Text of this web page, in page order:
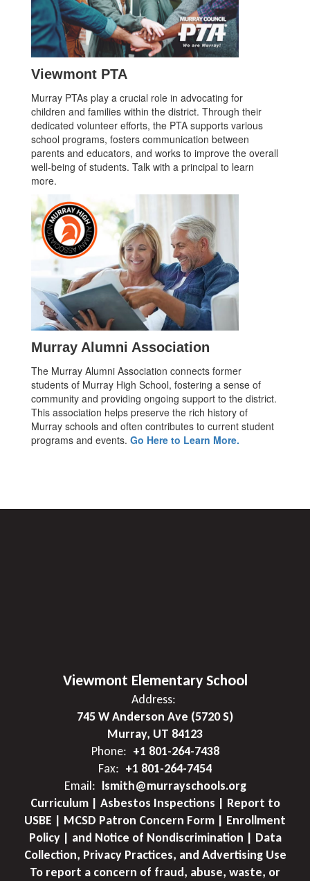
Viewmont PTA
Murray PTAs play a crucial role in advocating for
children and families within the district. Through their
dedicated volunteer efforts, the PTA supports various
school programs, fosters communication between
parents and educators, and works to improve the overall
well-being of students. Talk with a principal to learn
more.
Murray Alumni Association
The Murray Alumni Association connects former
students of Murray High School, fostering a sense of
community and providing ongoing support to the district.
This association helps preserve the rich history of
Murray schools and often contributes to current student
programs and events. Go Here to Learn More.
Viewmont Elementary School
Address:
745 W Anderson Ave (5720 S)
Murray, UT 84123
Phone: +1 801-264-7438
Fax: +1 801-264-7454
Email: lsmith@murrayschools.org
Curriculum | Asbestos Inspections | Report to
USBE | MCSD Patron Concern Form | Enrollment
Policy | and Notice of Nondiscrimination | Data
Collection, Privacy Practices, and Advertising Use
To report a concern of fraud, abuse, waste, or